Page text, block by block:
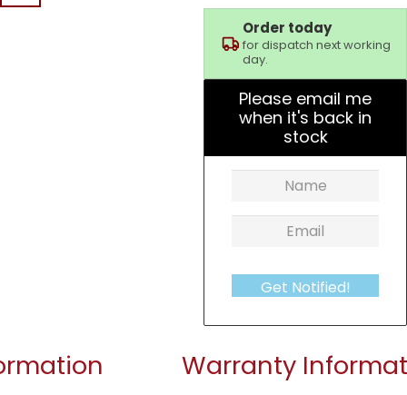
Order today
for dispatch next working
day.
Please email me
when it's back in
stock
Get Notified!
Warranty